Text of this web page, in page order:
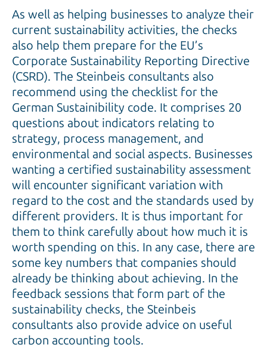
As well as helping businesses to analyze their
current sustainability activities, the checks
also help them prepare for the EU’s
Corporate Sustainability Reporting Directive
(CSRD). The Steinbeis consultants also
recommend using the checklist for the
German Sustainibility code. It comprises 20
questions about indicators relating to
strategy, process management, and
environmental and social aspects. Businesses
wanting a certified sustainability assessment
will encounter significant variation with
regard to the cost and the standards used by
different providers. It is thus important for
them to think carefully about how much it is
worth spending on this. In any case, there are
some key numbers that companies should
already be thinking about achieving. In the
feedback sessions that form part of the
sustainability checks, the Steinbeis
consultants also provide advice on useful
carbon accounting tools.